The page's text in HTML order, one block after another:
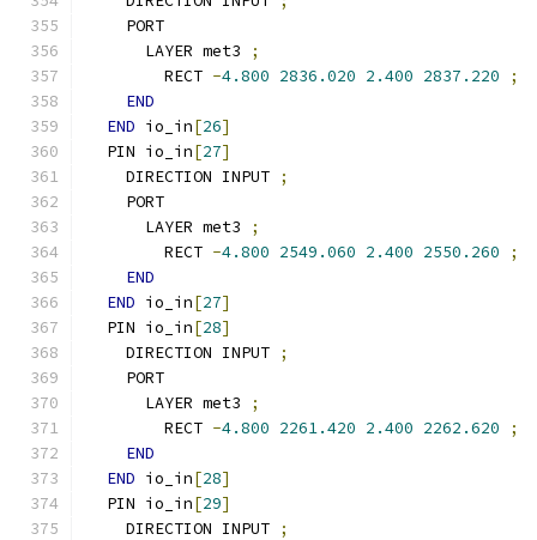
    PORT
      LAYER met3
;
        RECT
-4.800 2836.020 2.400 2837.220
;
END
END io_in[26]
  PIN io_in
[27]
    DIRECTION INPUT
;
    PORT
      LAYER met3
;
        RECT
-4.800 2549.060 2.400 2550.260
;
END
END io_in[27]
  PIN io_in
[28]
    DIRECTION INPUT
;
    PORT
      LAYER met3
;
        RECT
-4.800 2261.420 2.400 2262.620
;
END
END io_in[28]
  PIN io_in
[29]
    DIRECTION INPUT
;